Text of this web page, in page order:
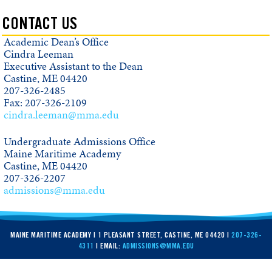
CONTACT US
Academic Dean’s Office
Cindra Leeman
Executive Assistant to the Dean
Castine, ME 04420
207-326-2485
Fax: 207-326-2109
cindra.leeman@mma.edu
Undergraduate Admissions Office
Maine Maritime Academy
Castine, ME 04420
207-326-2207
admissions@mma.edu
MAINE MARITIME ACADEMY | 1 PLEASANT STREET, CASTINE, ME 04420 | 207-326-
4311 | EMAIL: ADMISSIONS@MMA.EDU